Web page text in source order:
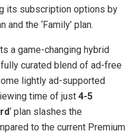
its subscription options by
and the ‘Family’ plan.
a game-changing hybrid
curated blend of ad-free
lightly ad-supported
time of just 4-5
‘ plan slashes the
to the current Premium